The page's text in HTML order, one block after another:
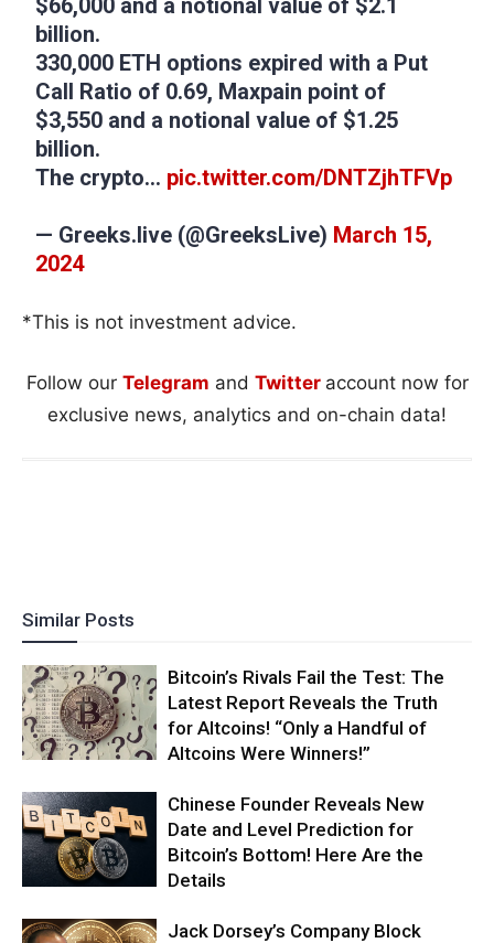
$66,000 and a notional value of $2.1
billion.
330,000 ETH options expired with a Put
Call Ratio of 0.69, Maxpain point of
$3,550 and a notional value of $1.25
billion.
The crypto… pic.twitter.com/DNTZjhTFVp
— Greeks.live (@GreeksLive) March 15,
2024
*This is not investment advice.
Follow our Telegram and Twitter account now for
exclusive news, analytics and on-chain data!
Similar Posts
Bitcoin’s Rivals Fail the Test: The
Latest Report Reveals the Truth
for Altcoins! “Only a Handful of
Altcoins Were Winners!”
Chinese Founder Reveals New
Date and Level Prediction for
Bitcoin’s Bottom! Here Are the
Details
Jack Dorsey’s Company Block